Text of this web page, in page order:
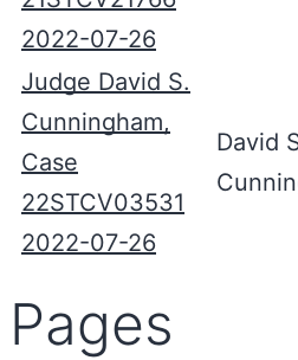
2022-07-26
Judge David S.
Cunningham,
Case
22STCV03531
2022-07-26
David
Pages